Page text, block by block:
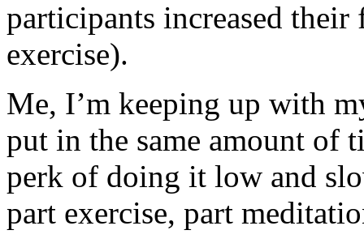
participants increased
exercise).
Me, I’m keeping up with
put in the same amount of
perk of doing it low and
part exercise, part